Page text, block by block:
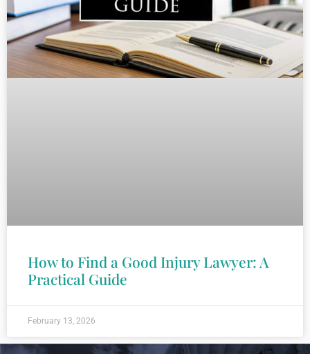
How to Find a Good Injury Lawyer: A
Practical Guide
February 13, 2026